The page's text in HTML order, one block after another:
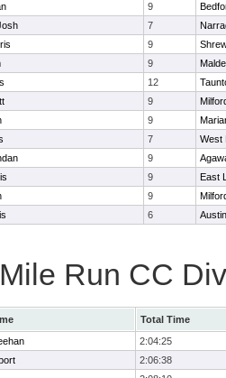
9
7
9
9
12
9
9
7
West
9
9
East
9
6
Run CC
Total Time
2:04:25
2:06:38